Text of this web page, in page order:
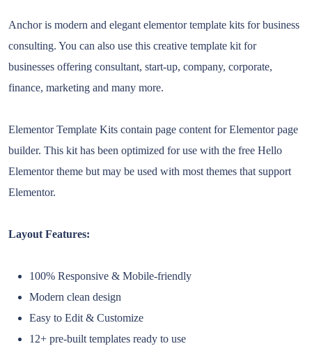
Anchor is modern and elegant elementor template kits for business
consulting. You can also use this creative template kit for
businesses offering consultant, start-up, company, corporate,
finance, marketing and many more.
Elementor Template Kits contain page content for Elementor page
builder. This kit has been optimized for use with the free Hello
Elementor theme but may be used with most themes that support
Elementor.
Layout Features:
100% Responsive & Mobile-friendly
Modern clean design
Easy to Edit & Customize
12+ pre-built templates ready to use